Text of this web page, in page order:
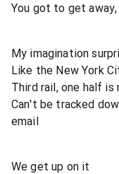
You got to get
My imagination
Like the New York
Third rail, one half
Can't be tracked
email
We get up on it